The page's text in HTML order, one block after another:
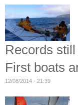
Records
First boats
12/08/2014 - 21:39